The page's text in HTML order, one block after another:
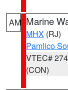
AM Marine
MHX (RJ)
Pamlico
VTEC# 274
(CON)